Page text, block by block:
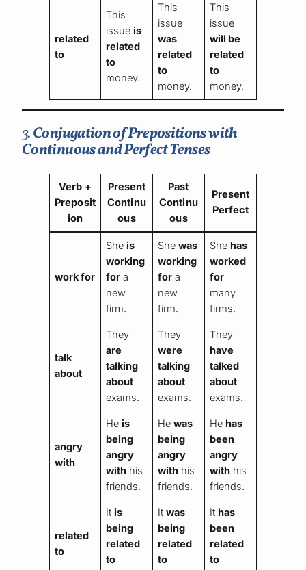
related
to
This
issue is
related
to
money.
This
issue
was
related
to
money.
This
issue
will be
related
to
money.
3.Conjugation of Prepositions with
Continuous and Perfect Tenses
Verb +
Preposit
ion
Present
Continu
ous
Past
Continu
ous
Present
Perfect
work for
She is
working
for a
new
firm.
Shewas
working
for a
new
firm.
She has
worked
for
many
firms.
talk
about
They
are
talking
about
exams.
They
were
talking
about
exams.
They
have
talked
about
exams.
angry
with
He is
being
angry
with his
friends.
Hewas
being
angry
with his
friends.
He has
been
angry
with his
friends.
related
to
It is
being
related
to
Itwas
being
related
to
It has
been
related
to